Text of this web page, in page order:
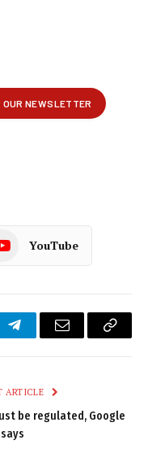
YouTube
TelegramEmail
Copy
ARTICLE
be regulated, Google
says